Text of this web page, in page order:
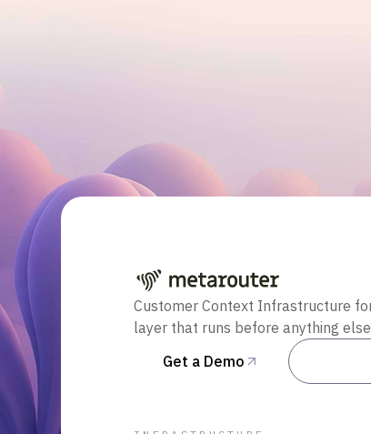
Customer Context Infrastructure
layer that runs before anything
Get a Demo